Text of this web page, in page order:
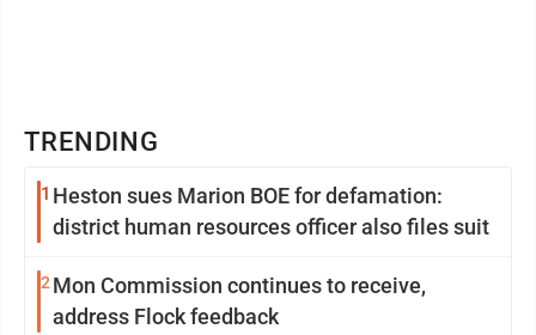
TRENDING
1 Heston sues Marion BOE for defamation:
district human resources officer also files suit
2 Mon Commission continues to receive,
address Flock feedback